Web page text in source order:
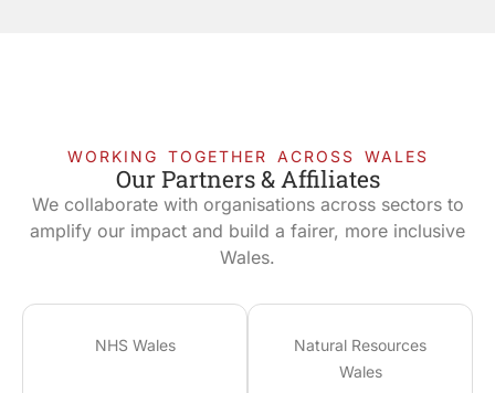
WORKING TOGETHER ACROSS WALES
Our Partners & Affiliates
We collaborate with organisations across sectors to
amplify our impact and build a fairer, more inclusive
Wales.
NHS Wales
Natural Resources
Wales